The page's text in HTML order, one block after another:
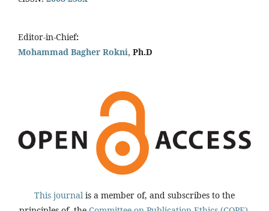
Editor-in-Chief:
Mohammad Bagher Rokni, Ph.D
This journal is a member of, and subscribes to the